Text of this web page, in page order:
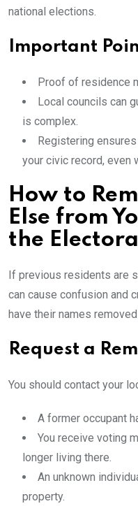
national elections.
Important
Proof of residence
Local councils can
is complex.
Registering
your civic record, even
How to
Else from
the
If previous residents are
can cause confusion and
have their names
Request a
You should contact your
A former occupant
You receive voting
longer living there.
An unknown
property.